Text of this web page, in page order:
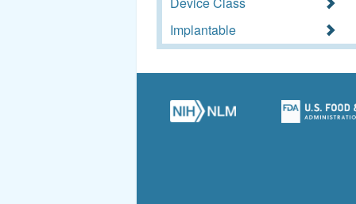
Implantable